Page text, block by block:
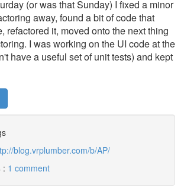
(or was that Sunday) I fixed a minor
away, found a bit of code that
refactored it, moved onto the next thing
I was working on the UI code at the
have a useful set of unit tests) and kept
blog.vrplumber.com/b/AP/
: 1 comment